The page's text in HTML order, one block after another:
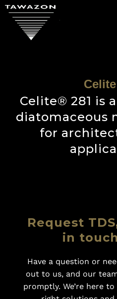
Celite® 281 is
diatomaceous
for
Request
in
Have a question or
out to us, and our
promptly. We’re here